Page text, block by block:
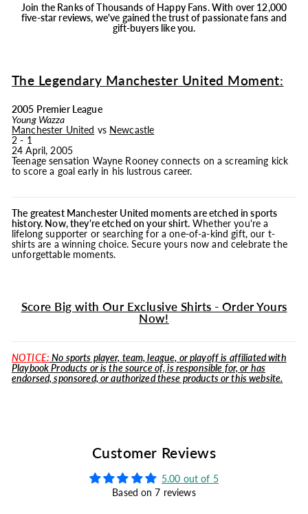
Join the Ranks of Thousands of Happy Fans.With over 12,000
five-star reviews, we've gained the trust of passionate fans and
gift-buyers like you.
The Legendary Manchester United Moment:
2005 Premier League
Young Wazza
Manchester United vs Newcastle
2 - 1
24 April, 2005
Teenage sensation Wayne Rooney connects on a screaming kick
to score a goal early in his lustrous career.
The greatest Manchester United moments are etched in sports
history. Now, they're etched on your shirt. Whether you're a
lifelong supporter or searching for a one-of-a-kind gift, our t-
shirts are a winning choice. Secure yours now and celebrate the
unforgettable moments.
Score Big with Our Exclusive Shirts - Order Yours
Now!
NOTICE: No sports player, team, league, or playoff is affiliated with
Playbook Products or is the source of, is responsible for, or has
endorsed, sponsored, or authorized these products or this website.
Customer Reviews
5.00 out of 5
Based on 7 reviews